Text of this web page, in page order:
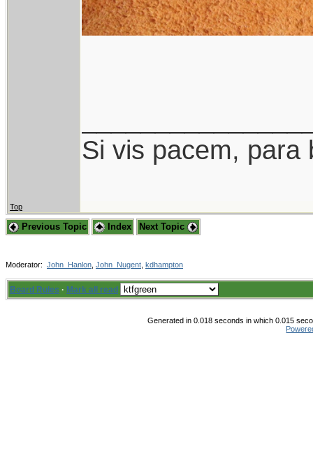
Si vis pacem, para
Top
Previous Topic Index Next Topic
Moderator: John_Hanlon John_Nugent kdhampton
Board Rules · Mark all read
Generated in 0.018 seconds in which 0.015